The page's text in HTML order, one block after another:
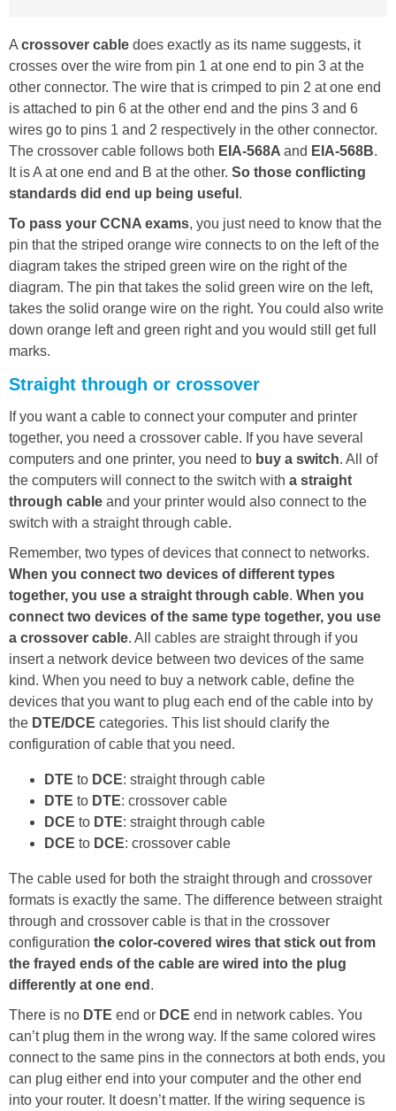
A crossover cable does exactly as its name suggests, it
crosses over the wire from pin 1 at one end to pin 3 at the
other connector. The wire that is crimped to pin 2 at one end
is attached to pin 6 at the other end and the pins 3 and 6
wires go to pins 1 and 2 respectively in the other connector.
The crossover cable follows both EIA-568A and EIA-568B.
It is A at one end and B at the other. So those conflicting
standards did end up being useful .
To pass your CCNA exams, you just need to know that the
pin that the striped orange wire connects to on the left of the
diagram takes the striped green wire on the right of the
diagram. The pin that takes the solid green wire on the left,
takes the solid orange wire on the right. You could also write
down orange left and green right and you would still get full
marks.
Straight through or crossover
If you want a cable to connect your computer and printer
together, you need a crossover cable. If you have several
computers and one printer, you need to buy a switch. All of
the computers will connect to the switch with a straight
through cable and your printer would also connect to the
switch with a straight through cable.
Remember, two types of devices that connect to networks.
When you connect two devices of different types
together, you use a straight through cable. When you
connect two devices of the same type together, you use
a crossover cable. All cables are straight through if you
insert a network device between two devices of the same
kind. When you need to buy a network cable, define the
devices that you want to plug each end of the cable into by
the DTE/DCE categories. This list should clarify the
configuration of cable that you need.
DTE to DCE: straight through cable
DTE to DTE: crossover cable
DCE to DTE: straight through cable
DCE to DCE: crossover cable
The cable used for both the straight through and crossover
formats is exactly the same. The difference between straight
through and crossover cable is that in the crossover
configuration the color-covered wires that stick out from
the frayed ends of the cable are wired into the plug
differently at one end .
There is no DTE end or DCE end in network cables. You
can’t plug them in the wrong way. If the same colored wires
connect to the same pins in the connectors at both ends, you
can plug either end into your computer and the other end
into your router. It doesn’t matter. If the wiring sequence is